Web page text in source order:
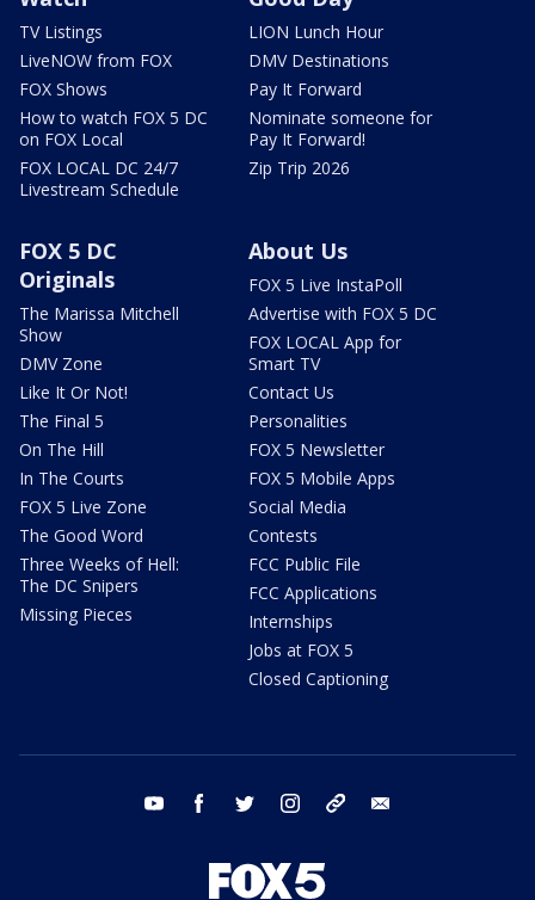
TV Listings
LiveNOW from FOX
FOX Shows
How to watch FOX 5 DC
on FOX Local
FOX LOCAL DC 24/7
Livestream Schedule
LION Lunch Hour
DMV Destinations
Pay It Forward
Nominate someone for
Pay It Forward!
Zip Trip 2026
FOX 5 DC
Originals
The Marissa Mitchell
Show
DMV Zone
Like It Or Not!
The Final 5
On The Hill
In The Courts
FOX 5 Live Zone
The Good Word
Three Weeks of Hell:
The DC Snipers
Missing Pieces
About Us
FOX 5 Live InstaPoll
Advertise with FOX 5 DC
FOX LOCAL App for
Smart TV
Contact Us
Personalities
FOX 5 Newsletter
FOX 5 Mobile Apps
Social Media
Contests
FCC Public File
FCC Applications
Internships
Jobs at FOX 5
Closed Captioning
youtube facebook twitter instagram tiktok